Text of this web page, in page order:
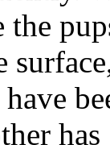
has